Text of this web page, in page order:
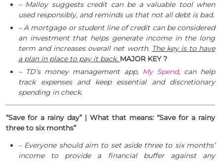
– Malloy suggests credit can be a valuable tool when
used responsibly, and reminds us that not all debt is bad.
– A mortgage or student line of credit can be considered
an investment that helps generate income in the long
term and increases overall net worth. The key is to have
a plan in place to pay it back. MAJOR KEY ?
– TD’s money management app, My Spend, can help
track expenses and keep essential and discretionary
spending in check.
“Save for a rainy day” | What that means: “Save for a rainy
three to six months”
– Everyone should aim to set aside three to six months’
income to provide a financial buffer against any